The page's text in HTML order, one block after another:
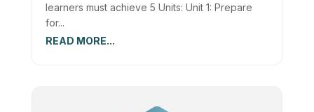
learners must achieve 5 Units: Unit 1: Prepare
for...
READ MORE...